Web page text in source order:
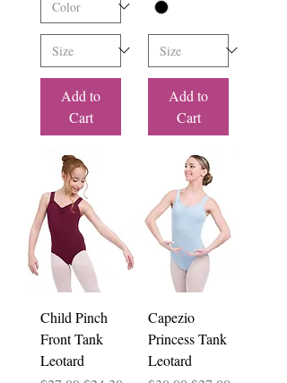
Add to
Cart
Add to
Cart
Child Pinch
Front Tank
Leotard
Capezio
Princess Tank
Leotard